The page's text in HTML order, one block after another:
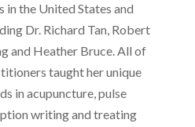
the United States and
Dr. Richard Tan, Robert
and Heather Bruce. All of
taught her unique
in acupuncture, pulse
writing and treating